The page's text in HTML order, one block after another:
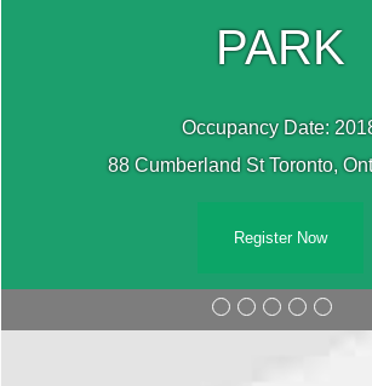
PARK
Occupancy Date:
88 Cumberland St Toronto,
Register Now